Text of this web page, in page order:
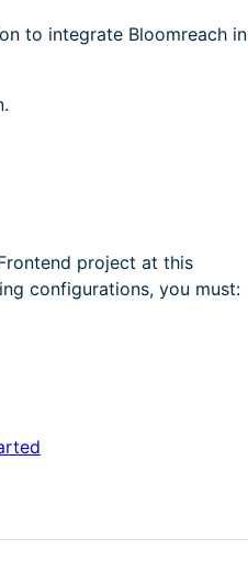
to integrate Bloomreach in
project at this
configurations, you must: